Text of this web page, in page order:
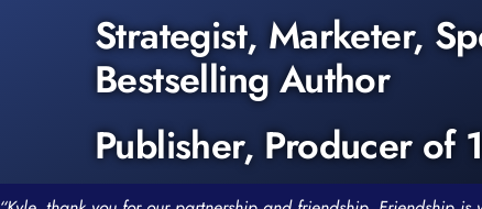
Strategist, Marketer,
Bestselling Author
Publisher, Producer of